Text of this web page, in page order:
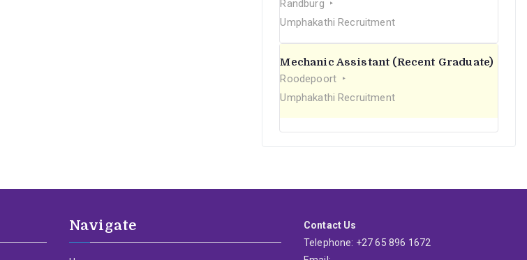
Randburg
Umphakathi Recruitment
Mechanic Assistant (Recent Graduate)
Roodepoort
Umphakathi Recruitment
Navigate
Contact Us
Telephone: +27 65 896 1672